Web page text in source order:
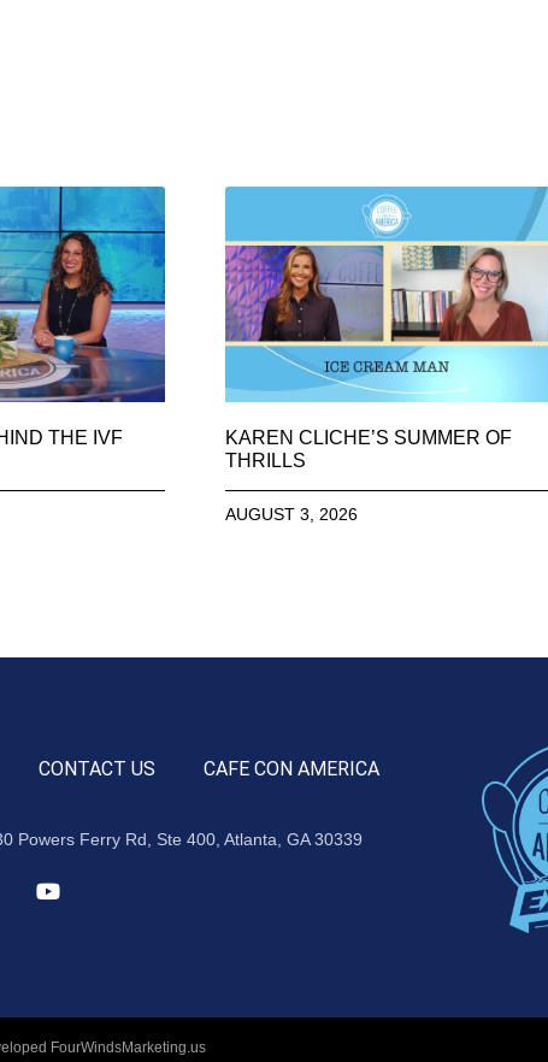
THE IVF
KAREN CLICHE’S SUMMER OF
THRILLS
AUGUST 3, 2026
CONTACT US CAFE CON AMERICA
Powers Ferry Rd, Ste 400, Atlanta, GA 30339
FourWindsMarketing.us